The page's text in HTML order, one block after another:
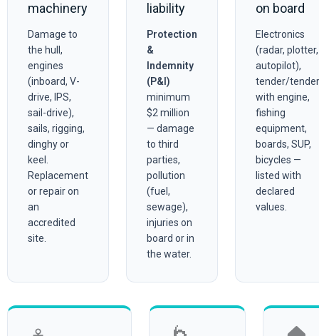
machinery
Damage to
the hull,
engines
(inboard, V-
drive, IPS,
sail-drive),
sails, rigging,
dinghy or
keel.
Replacement
or repair on
an
accredited
site.
liability
Protection
&
Indemnity
(P&I)
minimum
$2 million
— damage
to third
parties,
pollution
(fuel,
sewage),
injuries on
board or in
the water.
on board
Electronics
(radar, plotter,
autopilot),
tender/tender
with engine,
fishing
equipment,
boards, SUP,
bicycles —
listed with
declared
values.